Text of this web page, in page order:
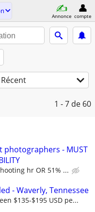
Annonce compte
Récent
1 - 7 de 60
photographers - MUST
hr OR 51% ...
- Waverly, Tennessee
$135-$195 USD pe...